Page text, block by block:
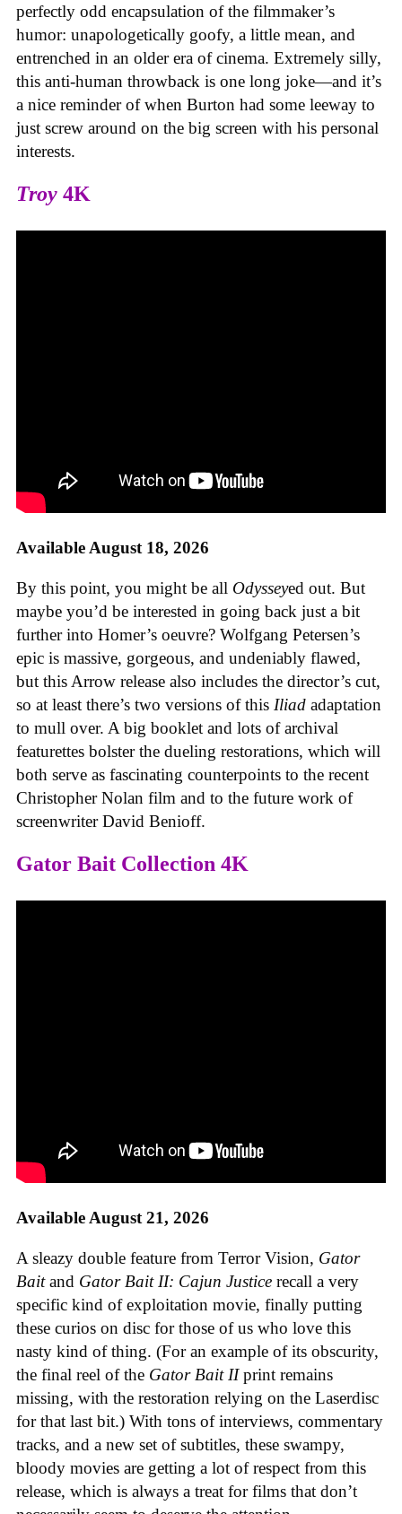
perfectly odd encapsulation of the filmmaker’s
humor: unapologetically goofy, a little mean, and
entrenched in an older era of cinema. Extremely silly,
this anti-human throwback is one long joke—and it’s
a nice reminder of when Burton had some leeway to
just screw around on the big screen with his personal
interests.
Troy 4K
Available August 18, 2026
By this point, you might be all Odysseyed out. But
maybe you’d be interested in going back just a bit
further into Homer’s oeuvre? Wolfgang Petersen’s
epic is massive, gorgeous, and undeniably flawed,
but this Arrow release also includes the director’s cut,
so at least there’s two versions of this Iliad adaptation
to mull over. A big booklet and lots of archival
featurettes bolster the dueling restorations, which will
both serve as fascinating counterpoints to the recent
Christopher Nolan film and to the future work of
screenwriter David Benioff.
Gator Bait Collection 4K
Available August 21, 2026
A sleazy double feature from Terror Vision, Gator
Baitand Gator Bait II: Cajun Justice recall a very
specific kind of exploitation movie, finally putting
these curios on disc for those of us who love this
nasty kind of thing. (For an example of its obscurity,
the final reel of the Gator Bait IIprint remains
missing, with the restoration relying on the Laserdisc
for that last bit.) With tons of interviews, commentary
tracks, and a new set of subtitles, these swampy,
bloody movies are getting a lot of respect from this
release, which is always a treat for films that don’t